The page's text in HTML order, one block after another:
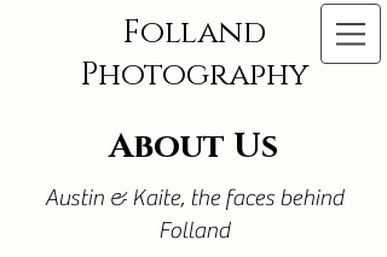
Folland
Photography
About Us
Austin & Kaite, the faces behind
Folland